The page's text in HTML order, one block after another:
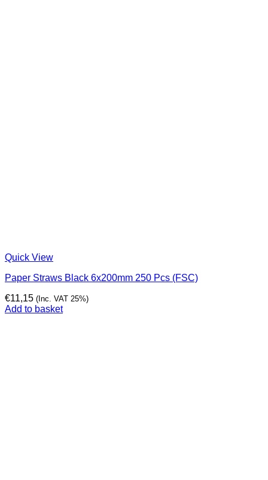
Quick View
Paper Straws Black 6x200mm 250 Pcs (FSC)
€11,15 (Inc. VAT 25%)
Add to basket